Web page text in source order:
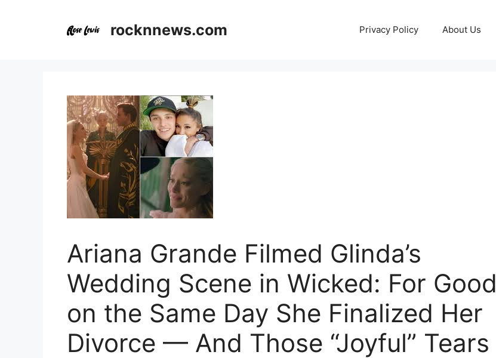
rocknnews.com Privacy Policy About Us
Ariana Grande Filmed Glinda’s
Wedding Scene in Wicked: For Good
on the Same Day She Finalized Her
Divorce — And Those “Joyful” Tears